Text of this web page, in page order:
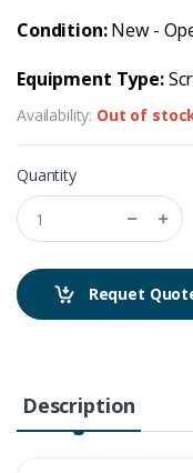
Condition:New -
Equipment Type:
Availability: Out of
Quantity
Requet
Description